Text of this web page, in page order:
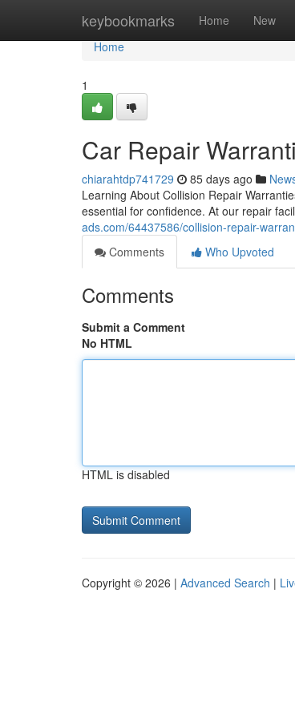
keybookmarks Home New
Home
Home
1
Car Repair
chiarahtdp741729 85 days ago
Learning About Collision Repair
essential for confidence. At our repair
ads.com/64437586/collision-repair-
Comments
Who Upvoted
Comments
Submit a Comment
No HTML
HTML is disabled
Copyright © 2026 | Advanced Search |